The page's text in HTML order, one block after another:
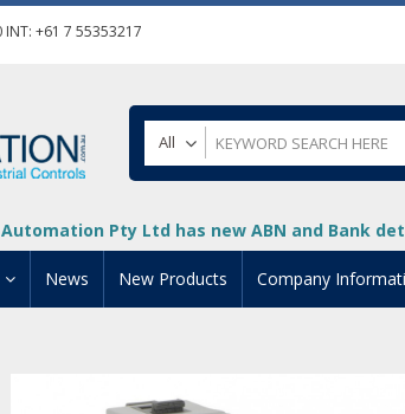
INT: +61 7 55353217
All
Pty Ltd has new ABN and Bank
And Documents
News New Products Company